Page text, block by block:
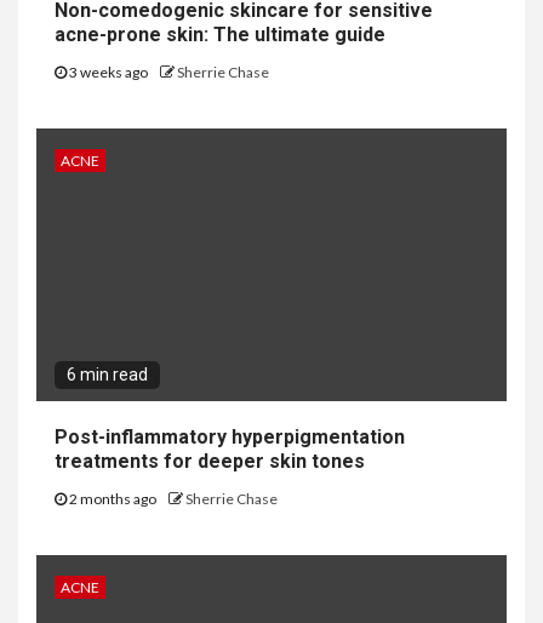
Non-comedogenic skincare for sensitive
acne-prone skin: The ultimate guide
3 weeks ago Sherrie Chase
ACNE
6 min read
Post-inflammatory hyperpigmentation
treatments for deeper skin tones
2 months ago Sherrie Chase
ACNE